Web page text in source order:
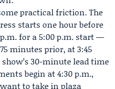
practical friction. The
starts one hour before
for a 5:00 p.m. start —
minutes prior, at 3:45
30-minute lead time
begin at 4:30 p.m.,
to take in plaza